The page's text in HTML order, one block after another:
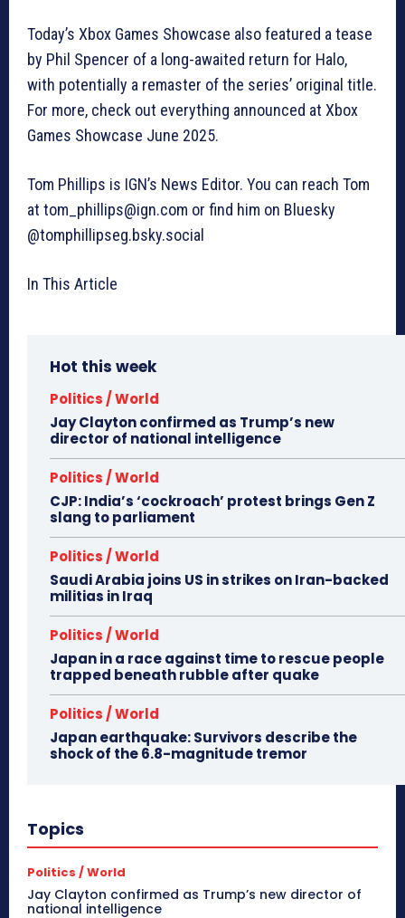
Today’s Xbox Games Showcase also featured a tease
by Phil Spencer of a long-awaited return for Halo,
with potentially a remaster of the series’ original title.
For more, check out everything announced at Xbox
Games Showcase June 2025.
Tom Phillips is IGN’s News Editor. You can reach Tom
at tom_phillips@ign.com or find him on Bluesky
@tomphillipseg.bsky.social
In This Article
Hot this week
Politics / World
Jay Clayton confirmed as Trump’s new
director of national intelligence
Politics / World
CJP: India’s ‘cockroach’ protest brings Gen Z
slang to parliament
Politics / World
Saudi Arabia joins US in strikes on Iran-backed
militias in Iraq
Politics / World
Japan in a race against time to rescue people
trapped beneath rubble after quake
Politics / World
Japan earthquake: Survivors describe the
shock of the 6.8-magnitude tremor
Topics
Politics / World
Jay Clayton confirmed as Trump’s new director of
national intelligence